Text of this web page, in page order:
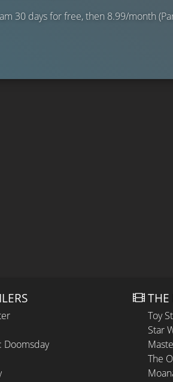
30 days for free, then 8.99/month
Doomsday
THE
Toy
Star
The